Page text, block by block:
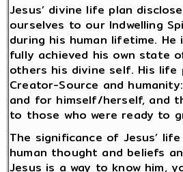
Jesus’ divine life plan
ourselves to our Indwelling
during his human lifetime.
fully achieved his own state
others his divine self. His
Creator-Source and
and for himself/herself, and
to those who were ready to
The significance of Jesus’
human thought and beliefs
Jesus is a way to know him,